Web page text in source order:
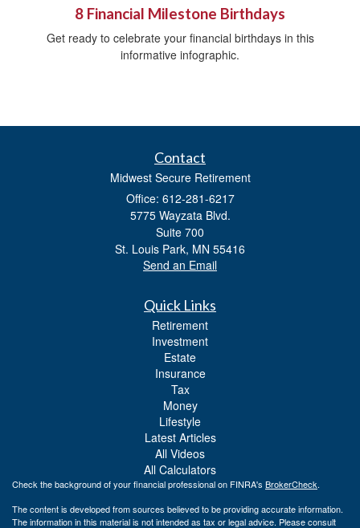
8 Financial Milestone Birthdays
Get ready to celebrate your financial birthdays in this
informative infographic.
Contact
Midwest Secure Retirement
Office: 612-281-6217
5775 Wayzata Blvd.
Suite 700
St. Louis Park, MN 55416
Send an Email
Quick Links
Retirement
Investment
Estate
Insurance
Tax
Money
Lifestyle
Latest Articles
All Videos
All Calculators
Check the background of your financial professional on FINRA's BrokerCheck.
The content is developed from sources believed to be providing accurate information.
The information in this material is not intended as tax or legal advice. Please consult